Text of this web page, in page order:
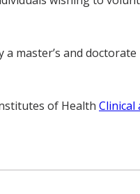
master’s and
of Health Clinical